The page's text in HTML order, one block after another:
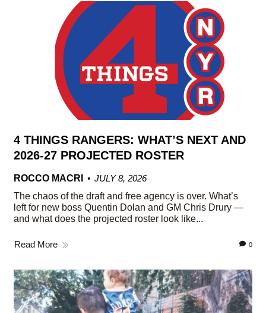
4 THINGS RANGERS: WHAT’S NEXT AND
2026-27 PROJECTED ROSTER
ROCCO MACRI
JULY 8, 2026
The chaos of the draft and free agency is over. What’s
left for new boss Quentin Dolan and GM Chris Drury —
and what does the projected roster look like...
Read More 0